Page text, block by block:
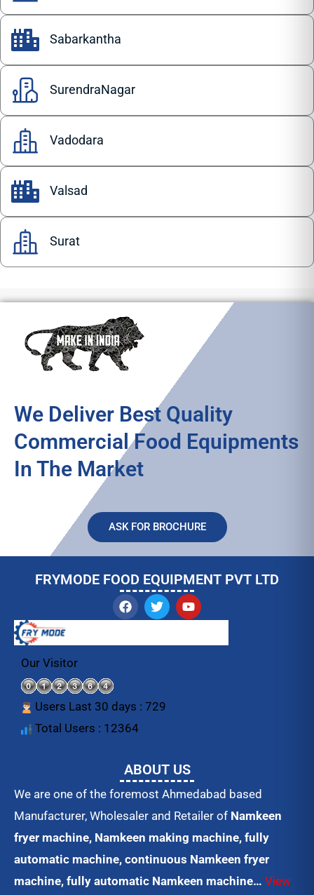
Sabarkantha
SurendraNagar
Vadodara
Valsad
Surat
We Deliver Best Quality
Commercial Food Equipments
In The Market
ASK FOR BROCHURE
FRYMODE FOOD EQUIPMENT PVT LTD
F
a
c
b
T
w
i
t
Y
o
u
u
Our Visitor
Users Last 30 days : 729
Total Users : 12364
ABOUT US
We are one of the foremost Ahmedabad based
Manufacturer, Wholesaler and Retailer of Namkeen
fryer machine, Namkeen making machine, fully
automatic machine, continuous Namkeen fryer
machine, fully automatic Namkeen machine… View